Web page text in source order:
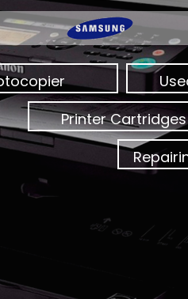
Printer Cartridges